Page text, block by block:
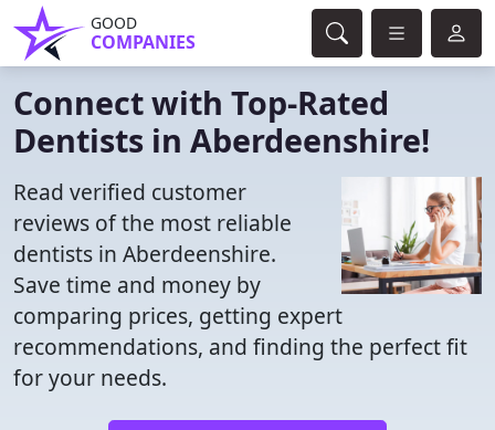
GOOD
COMPANIES
Connect with Top-Rated
Dentists in Aberdeenshire!
Read verified customer
reviews of the most reliable
dentists in Aberdeenshire.
Save time and money by
comparing prices, getting expert
recommendations, and finding the perfect fit
for your needs.